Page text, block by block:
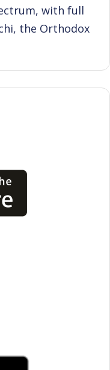
with full
the Orthodox